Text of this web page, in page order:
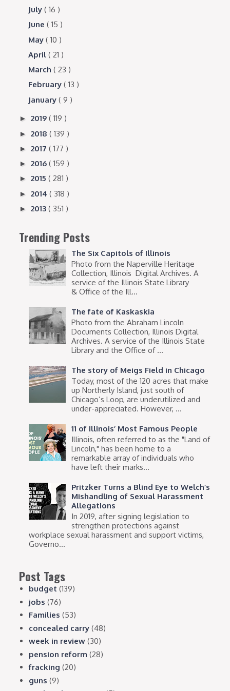
July( 16 )
June( 15 )
May( 10 )
April( 21 )
March( 23 )
February( 13 )
January( 9 )
►2019( 119 )
►2018( 139 )
►2017( 177 )
►2016( 159 )
►2015( 281 )
►2014( 318 )
►2013( 351 )
Trending Posts
The Six Capitols of Illinois
Photo from the Naperville Heritage
Collection, Illinois Digital Archives. A
service of the Illinois State Library
& Office of the Ill...
The fate of Kaskaskia
Photo from the Abraham Lincoln
Documents Collection, Illinois Digital
Archives. A service of the Illinois State
Library and the Office of ...
The story of Meigs Field in Chicago
Today, most of the 120 acres that make
up Northerly Island, just south of
Chicago’s Loop, are underutilized and
under-appreciated. However, ...
11 of Illinois’ Most Famous People
Illinois, often referred to as the "Land of
Lincoln," has been home to a
remarkable array of individuals who
have left their marks...
Pritzker Turns a Blind Eye to Welch’s
Mishandling of Sexual Harassment
Allegations
In 2019, after signing legislation to
strengthen protections against
workplace sexual harassment and support victims,
Governo...
Post Tags
budget (139)
jobs (76)
Families (53)
concealed carry (48)
week in review (30)
pension reform (28)
fracking (20)
guns (9)